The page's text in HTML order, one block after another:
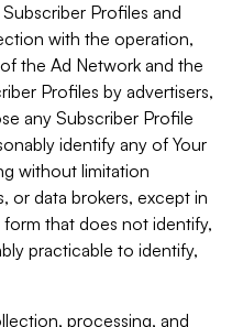
Profiles and
with the operation,
the Ad Network and the
Profiles by advertisers,
any Subscriber Profile
identify any of Your
without limitation
or data brokers, except in
that does not identify,
practicable to identify,
processing, and